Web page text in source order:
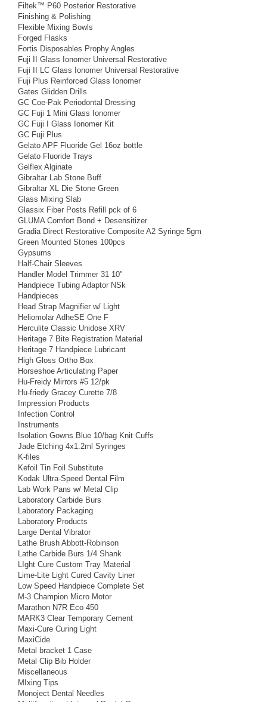
Filtek™ P60 Posterior Restorative
Finishing & Polishing
Flexible Mixing Bowls
Forged Flasks
Fortis Disposables Prophy Angles
Fuji II Glass Ionomer Universal Restorative
Fuji II LC Glass Ionomer Universal Restorative
Fuji Plus Reinforced Glass Ionomer
Gates Glidden Drills
GC Coe-Pak Periodontal Dressing
GC Fuji 1 Mini Glass Ionomer
GC Fuji I Glass Ionomer Kit
GC Fuji Plus
Gelato APF Fluoride Gel 16oz bottle
Gelato Fluoride Trays
Gelflex Alginate
Gibraltar Lab Stone Buff
Gibraltar XL Die Stone Green
Glass Mixing Slab
Glassix Fiber Posts Refill pck of 6
GLUMA Comfort Bond + Desensitizer
Gradia Direct Restorative Composite A2 Syringe 5gm
Green Mounted Stones 100pcs
Gypsums
Half-Chair Sleeves
Handler Model Trimmer 31 10"
Handpiece Tubing Adaptor NSk
Handpieces
Head Strap Magnifier w/ Light
Heliomolar AdheSE One F
Herculite Classic Unidose XRV
Heritage 7 Bite Registration Material
Heritage 7 Handpiece Lubricant
High Gloss Ortho Box
Horseshoe Articulating Paper
Hu-Freidy Mirrors #5 12/pk
Hu-friedy Gracey Curette 7/8
Impression Products
Infection Control
Instruments
Isolation Gowns Blue 10/bag Knit Cuffs
Jade Etching 4x1.2ml Syringes
K-files
Kefoil Tin Foil Substitute
Kodak Ultra-Speed Dental Film
Lab Work Pans w/ Metal Clip
Laboratory Carbide Burs
Laboratory Packaging
Laboratory Products
Large Dental Vibrator
Lathe Brush Abbott-Robinson
Lathe Carbide Burs 1/4 Shank
LIght Cure Custom Tray Material
Lime-Lite Light Cured Cavity Liner
Low Speed Handpiece Complete Set
M-3 Champion Micro Motor
Marathon N7R Eco 450
MARK3 Clear Temporary Cement
Maxi-Cure Curing Light
MaxiCide
Metal bracket 1 Case
Metal Clip Bib Holder
Miscellaneous
MIxing Tips
Monoject Dental Needles